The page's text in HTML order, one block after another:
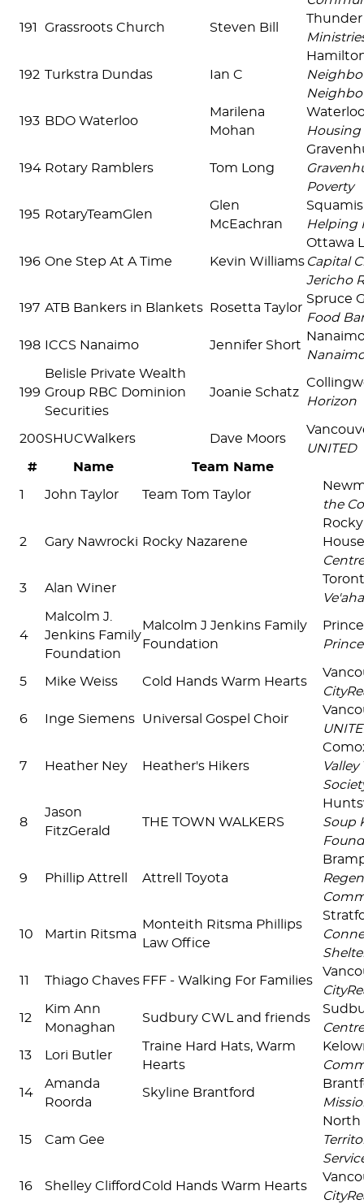
191 Grassroots Church Steven Bill
192 Turkstra Dundas Ian C
193 BDO Waterloo
Marilena
Mohan
Housing
194 Rotary Ramblers Tom Long
Poverty
195 RotaryTeamGlen
Glen
McEachran
Helping
196 One Step At A Time Kevin Williams
Ottawa
Capital
Jericho
197 ATB Bankers in Blankets Rosetta Taylor
Spruce
Food
198 ICCS Nanaimo Jennifer Short
199
Belisle Private Wealth
Group RBC Dominion
Securities
Joanie Schatz
Horizon
200SHUCWalkers Dave Moors
UNITED
#
Name Team Name
John Taylor Team Tom Taylor
the
2 Gary Nawrocki Rocky Nazarene
Centre
3 Alan Winer
4
Malcolm J.
Jenkins Family
Foundation
Malcolm J Jenkins Family
Foundation
5 Mike Weiss Cold Hands Warm Hearts
6 Inge Siemens Universal Gospel Choir
7 Heather Ney Heather's Hikers
8
Jason
FitzGerald
THE TOWN WALKERS
Soup
9 Phillip Attrell Attrell Toyota
10 Martin Ritsma
Monteith Ritsma Phillips
Law Office
Thiago Chaves FFF - Walking For Families
12
Kim Ann
Monaghan
Sudbury CWL and friends
Centre
13 Lori Butler
Traine Hard Hats, Warm
Hearts
14
Amanda
Roorda
Skyline Brantford
15 Cam Gee
16 Shelley Clifford Cold Hands Warm Hearts